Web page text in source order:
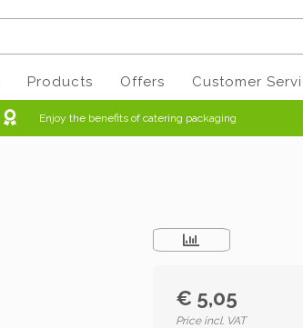
Products Offers Customer
Enjoy the benefits of catering packaging
€ 5,05
Price incl. VAT